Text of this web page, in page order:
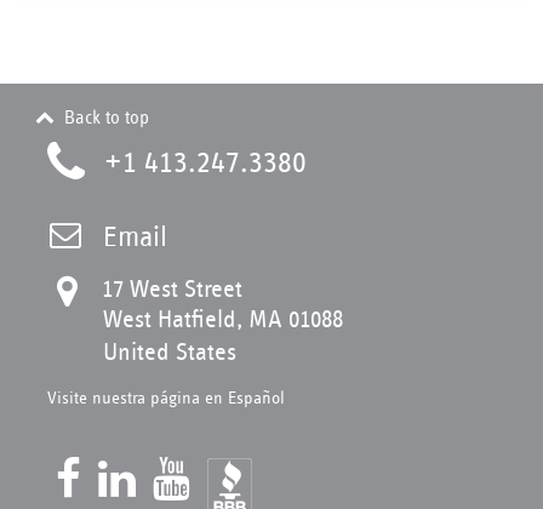
Back to top
+1 413.247.3380
Email
17 West Street
West Hatfield, MA 01088
United States
Visite nuestra página en Español